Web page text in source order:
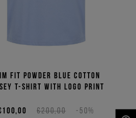
fit powder blue cotton
T-shirt with logo print
€200,00 -50%